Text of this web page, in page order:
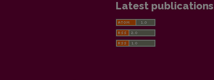
Latest publications